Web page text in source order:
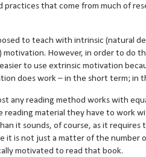
that come from much of
to teach with intrinsic (natural
motivation. However, in order to do
to use extrinsic motivation
does work – in the short term; in
any reading method works with
material they have to work
it sounds, of course, as it
it is not just a matter of the number
motivated to read that book.